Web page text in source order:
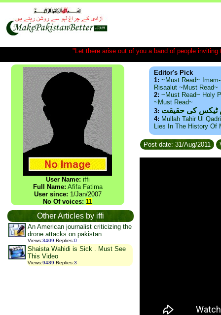
"Let there arise out of you a band of people
User Name: iffi
Full Name: Afifa Fatima
User since: 1/Jan/2007
No Of voices: 11
Other Articles by iffi
An American journalist criticizing the
drone attacks on pakistan
Views:3409 Replies:0
Shaista Wahidi is Sick . Must See
This Video
Views:9489 Replies:3
Editor's Pick
1: ~Must Read~
Risaalut ~Must Read~
2: ~Must Read~ Holy
~Must Read~
3: ٹیکس کی حقیقت
4: Mullah Tahir Ul
Lies In The History Of
Post date: 31/Aug/2011